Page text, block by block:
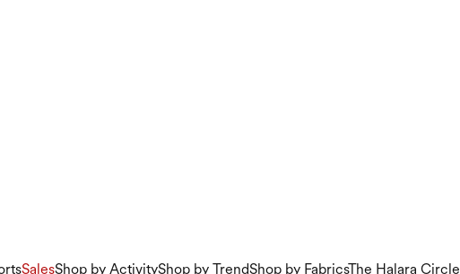
SalesShop by ActivityShop by TrendShop by FabricsThe Halara Circle